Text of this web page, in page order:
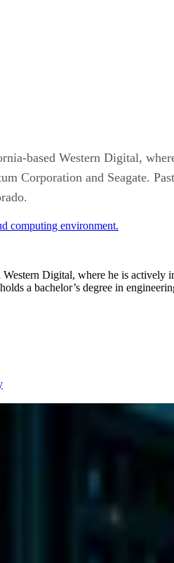
based Western Digital,
Corporation and Seagate.
Digital, where he is
a bachelor’s degree in